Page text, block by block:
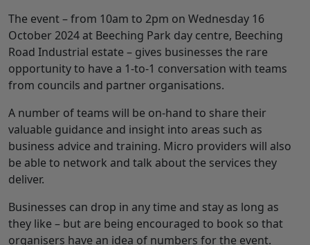
The event – from 10am to 2pm on Wednesday 16
October 2024 at Beeching Park day centre, Beeching
Road Industrial estate – gives businesses the rare
opportunity to have a 1-to-1 conversation with teams
from councils and partner organisations.
A number of teams will be on-hand to share their
valuable guidance and insight into areas such as
business advice and training. Micro providers will also
be able to network and talk about the services they
deliver.
Businesses can drop in any time and stay as long as
they like – but are being encouraged to book so that
organisers have an idea of numbers for the event.